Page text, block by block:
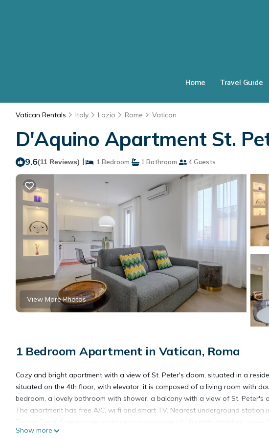
Home Travel Guide
Vatican Rentals Italy Lazio Rome Vatican
D'Aquino Apartment St.
9.6(11 Reviews) | 1 Bedroom 1 Bathroom 4 Guests
View More Photos
1 Bedroom Apartment in Vatican, Roma
Cozy and bright apartment with a view of St. Peter's doom, situated in a
situated on the 4th floor, with elevator, it is composed of a living room with
bedroom, a lovely bathroom with shower, a balcony with a view of St. Peter's
The apartment has free A/C, wi fi and smart TV. Nearest underground station
Late check-in fee after 8:00 PM€ 25
Show more